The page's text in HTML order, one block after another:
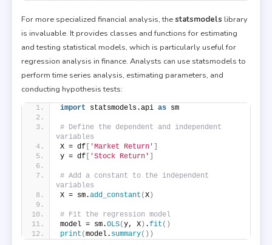
For more specialized financial analysis, thestatsmodels library
is invaluable. It provides classes and functions for estimating
and testing statistical models, which is particularly useful for
regression analysis in finance. Analysts can use statsmodels to
perform time series analysis, estimating parameters, and
conducting hypothesis tests:
import statsmodels.api as sm
# Define the dependent and independent
variables
X = df [ 'Market Return' ]
y = df [ 'Stock Return' ]
# Add a constant to the independent
variables
X = sm.add_constant (X)
# Fit the regression model
model = sm.OLS(y, X) .fit ()
print (model. summary())